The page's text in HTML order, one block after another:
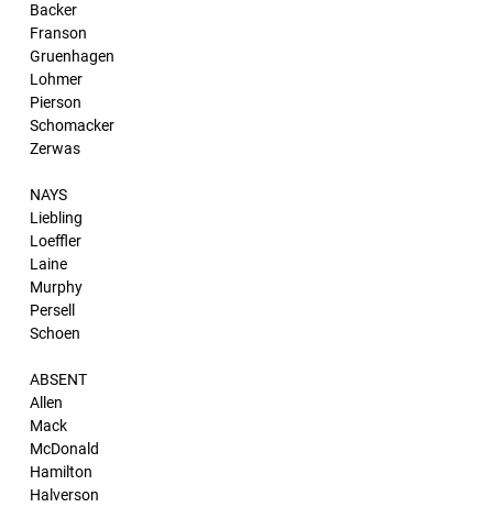
Backer
Franson
Gruenhagen
Lohmer
Pierson
Schomacker
Zerwas
NAYS
Liebling
Loeffler
Laine
Murphy
Persell
Schoen
ABSENT
Allen
Mack
McDonald
Hamilton
Halverson